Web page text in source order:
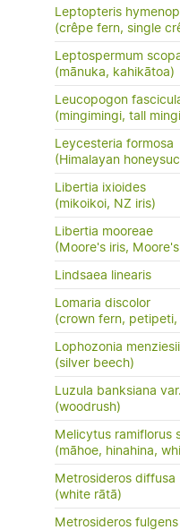
Leptopteris
(crêpe fern, single
Leptospermum
(mānuka, kahikātoa)
Leucopogon
(mingimingi, tall
Leycesteria formosa
(Himalayan
Libertia ixioides
(mikoikoi, NZ iris)
Libertia mooreae
(Moore's iris,
Lindsaea linearis
Lomaria discolor
(crown fern, petipeti,
Lophozonia menziesii
(silver beech)
Luzula banksiana
(woodrush)
Melicytus ramiflorus
(māhoe, hinahina,
Metrosideros diffusa
(white rātā)
Metrosideros fulgens